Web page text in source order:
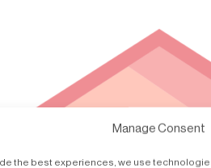
Manage Consent
the best experiences, we use